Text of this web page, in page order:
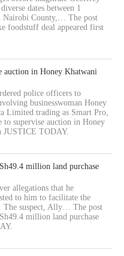
dates between 1
Nairobi County,… The post
foodstuff deal appeared first
auction in Honey Khatwani
police officers to
businesswoman Honey
Limited trading as Smart Pro,
supervise auction in Honey
JUSTICE TODAY.
million land purchase
allegations that he
to him to facilitate the
The suspect, Ally… The post
million land purchase